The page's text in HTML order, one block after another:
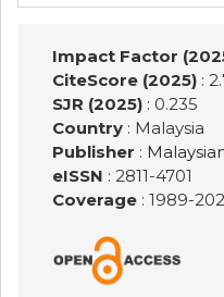
Impact Factor
CiteScore (2025):
SJR (2025): 0.235
Country: Malaysia
Publisher :
eISSN : 2811-4701
Coverage: 1989-